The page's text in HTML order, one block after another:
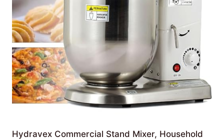
Hydravex Commercial Stand Mixer, Household